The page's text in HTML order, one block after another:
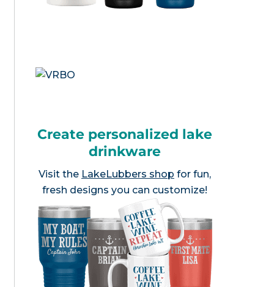
Create personalized lake
drinkware
Visit the LakeLubbers shop for fun,
fresh designs you can customize!